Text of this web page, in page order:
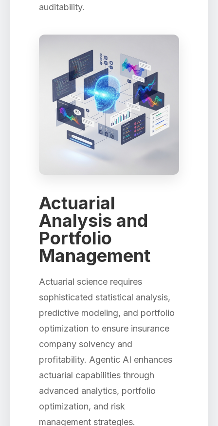
auditability.
Actuarial
Analysis and
Portfolio
Management
Actuarial science requires
sophisticated statistical analysis,
predictive modeling, and portfolio
optimization to ensure insurance
company solvency and
profitability. Agentic AI enhances
actuarial capabilities through
advanced analytics, portfolio
optimization, and risk
management strategies.